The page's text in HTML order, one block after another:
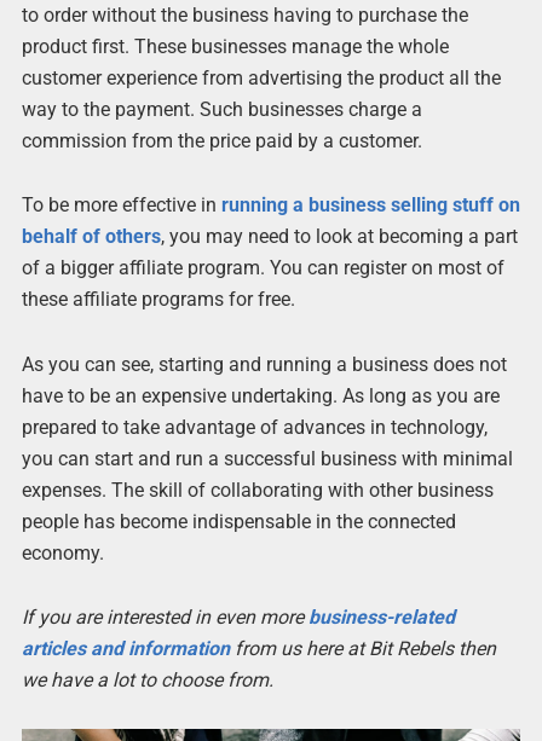
to order without the business having to purchase the
product first. These businesses manage the whole
customer experience from advertising the product all the
way to the payment. Such businesses charge a
commission from the price paid by a customer.
To be more effective in running a business selling stuff on
behalf of others, you may need to look at becoming a part
of a bigger affiliate program. You can register on most of
these affiliate programs for free.
As you can see, starting and running a business does not
have to be an expensive undertaking. As long as you are
prepared to take advantage of advances in technology,
you can start and run a successful business with minimal
expenses. The skill of collaborating with other business
people has become indispensable in the connected
economy.
If you are interested in even morebusiness-related
articles and informationfrom us here at Bit Rebels then
we have a lot to choose from.